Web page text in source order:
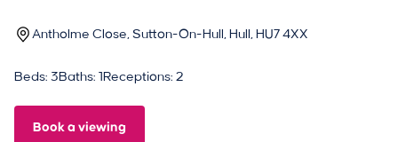
Antholme Close, Sutton-On-Hull, Hull, HU7 4XX
Beds: 3Baths: 1 Receptions: 2
Book a viewing